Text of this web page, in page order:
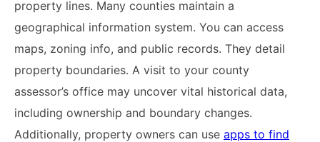
property lines. Many counties maintain a
geographical information system. You can access
maps, zoning info, and public records. They detail
property boundaries. A visit to your county
assessor’s office may uncover vital historical data,
including ownership and boundary changes.
Additionally, property owners can use apps to find